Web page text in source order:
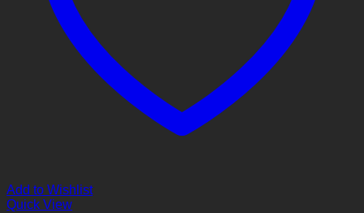
Add to Wishlist
Quick View